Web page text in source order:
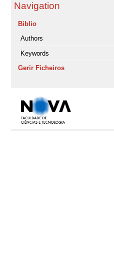
Navigation
Biblio
Authors
Keywords
Gerir Ficheiros